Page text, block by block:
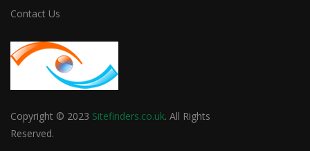
Contact Us
Copyright © 2023 Sitefinders.co.uk. All Rights
Reserved.